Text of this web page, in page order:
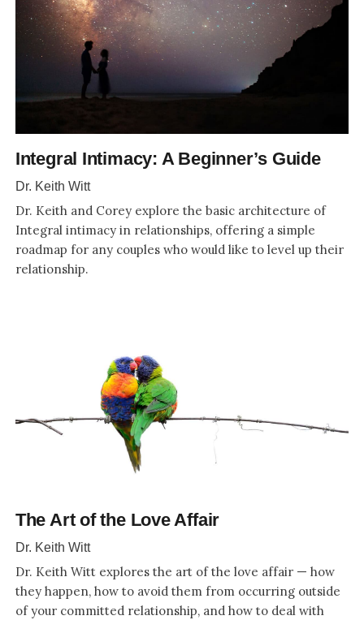
Integral Intimacy: A Beginner’s Guide
Dr. Keith Witt
Dr. Keith and Corey explore the basic architecture of
Integral intimacy in relationships, offering a simple
roadmap for any couples who would like to level up their
relationship.
The Art of the Love Affair
Dr. Keith Witt
Dr. Keith Witt explores the art of the love affair — how
they happen, how to avoid them from occurring outside
of your committed relationship, and how to deal with